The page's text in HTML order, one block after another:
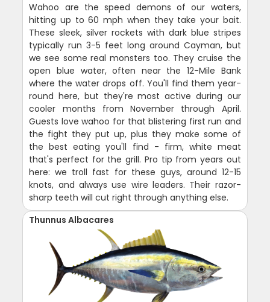
Wahoo are the speed demons of our waters,
hitting up to 60 mph when they take your bait.
These sleek, silver rockets with dark blue stripes
typically run 3-5 feet long around Cayman, but
we see some real monsters too. They cruise the
open blue water, often near the 12-Mile Bank
where the water drops off. You'll find them year-
round here, but they're most active during our
cooler months from November through April.
Guests love wahoo for that blistering first run and
the fight they put up, plus they make some of
the best eating you'll find - firm, white meat
that's perfect for the grill. Pro tip from years out
here: we troll fast for these guys, around 12-15
knots, and always use wire leaders. Their razor-
sharp teeth will cut right through anything else.
Thunnus Albacares